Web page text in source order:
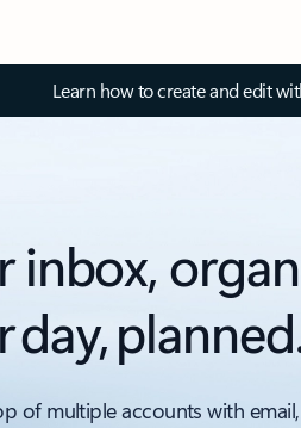
Learn how to create and edit
inbox,
day,
of multiple accounts with